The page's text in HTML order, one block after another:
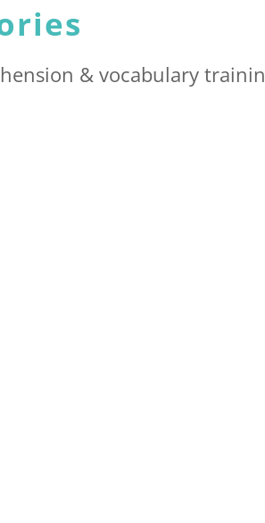
& vocabulary